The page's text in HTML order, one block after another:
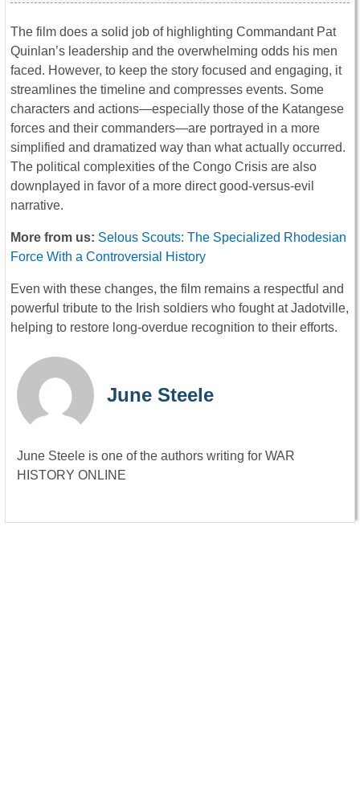
The film does a solid job of highlighting Commandant Pat
Quinlan’s leadership and the overwhelming odds his men
faced. However, to keep the story focused and engaging, it
streamlines the timeline and compresses events. Some
characters and actions—especially those of the Katangese
forces and their commanders—are portrayed in a more
simplified and dramatized way than what actually occurred.
The political complexities of the Congo Crisis are also
downplayed in favor of a more direct good-versus-evil
narrative.
More from us: Selous Scouts: The Specialized Rhodesian
Force With a Controversial History
Even with these changes, the film remains a respectful and
powerful tribute to the Irish soldiers who fought at Jadotville,
helping to restore long-overdue recognition to their efforts.
June Steele
June Steele is one of the authors writing for WAR
HISTORY ONLINE